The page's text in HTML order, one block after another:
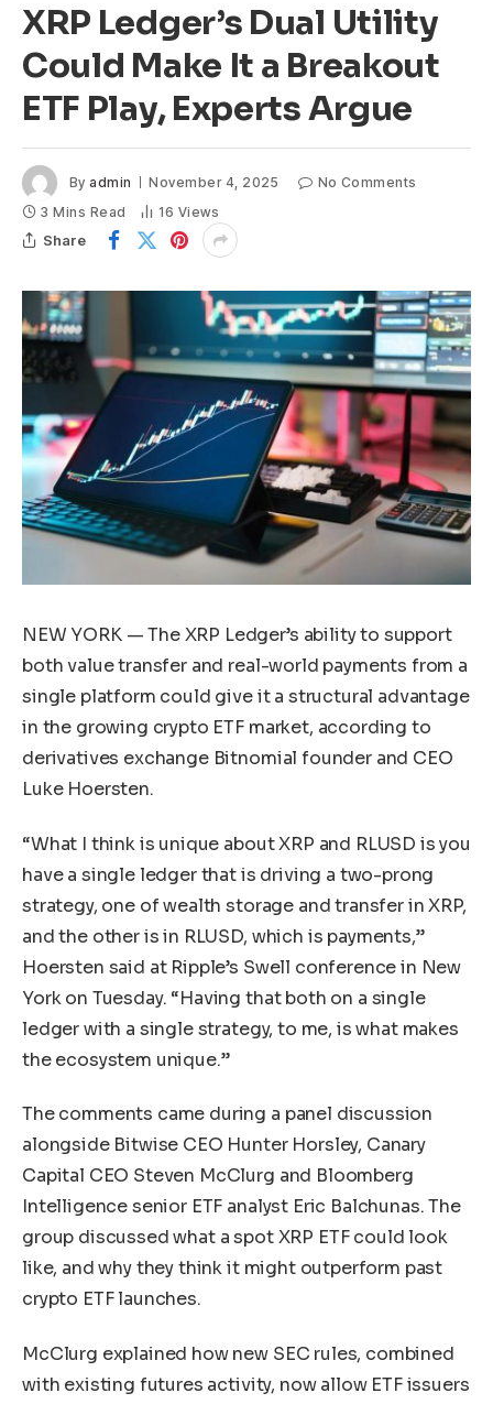
XRP Ledger’s Dual Utility
Could Make It a Breakout
ETF Play, Experts Argue
By admin November 4, 2025
No Comments
3 Mins Read
16 Views
Share
NEW YORK — The XRP Ledger’s ability to support
both value transfer and real-world payments from a
single platform could give it a structural advantage
in the growing crypto ETF market, according to
derivatives exchange Bitnomial founder and CEO
Luke Hoersten.
“What I think is unique about XRP and RLUSD is you
have a single ledger that is driving a two-prong
strategy, one of wealth storage and transfer in XRP,
and the other is in RLUSD, which is payments,”
Hoersten said at Ripple’s Swell conference in New
York on Tuesday. “Having that both on a single
ledger with a single strategy, to me, is what makes
the ecosystem unique.”
The comments came during a panel discussion
alongside Bitwise CEO Hunter Horsley, Canary
Capital CEO Steven McClurg and Bloomberg
Intelligence senior ETF analyst Eric Balchunas. The
group discussed what a spot XRP ETF could look
like, and why they think it might outperform past
crypto ETF launches.
McClurg explained how new SEC rules, combined
with existing futures activity, now allow ETF issuers